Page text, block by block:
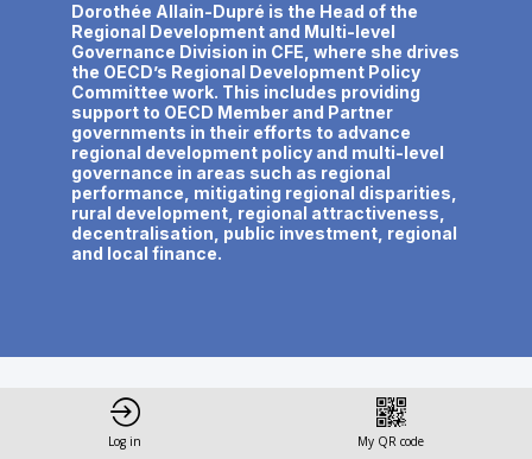
Dorothée Allain-Dupré is the Head of the
Regional Development and Multi-level
Governance Division in CFE, where she drives
the OECD’s Regional Development Policy
Committee work. This includes providing
support to OECD Member and Partner
governments in their efforts to advance
regional development policy and multi-level
governance in areas such as regional
performance, mitigating regional disparities,
rural development, regional attractiveness,
decentralisation, public investment, regional
and local finance.
This speaker will
Log in My QR code